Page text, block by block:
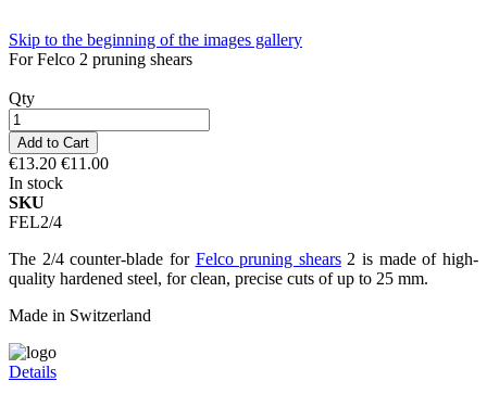
Skip to the beginning of the images gallery
For Felco 2 pruning shears
Qty
Add to Cart
€13.20 €11.00
In stock
SKU
FEL2/4
The 2/4 counter-blade for Felco pruning shears2 is made of high-
quality hardened steel, for clean, precise cuts of up to 25 mm.
Made in Switzerland
Details